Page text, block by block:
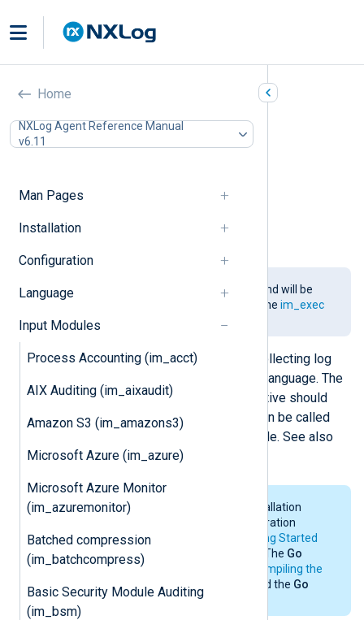
Home
NXLog Agent Reference Manual
v6.11
Man Pages
Installation
Configuration
Language
Input Modules
Process Accounting (im_acct)
AIX Auditing (im_aixaudit)
Amazon S3 (im_amazons3)
Microsoft Azure (im_azure)
Microsoft Azure Monitor
(im_azuremonitor)
Batched compression
(im_batchcompress)
Basic Security Module Auditing
(im_bsm)
Go (im_go)
In this document
Installing the gonxlog.go File
Required directives
This module is being phased out and will be
removed in a future release. Use the im_exec
module and
This module provides support for collecting log
language. The
file specified by the
directive should
contain one or more methods that can be called
directive of any module. See also
the xm_go andom_go
For the system requirements, installation
details and environmental configuration
requirements of
Getting Started
section in the
documentation. The Go
environment is only needed for
compiling the
Go file . NXLog Agent does not need the Go
environment for its operation.